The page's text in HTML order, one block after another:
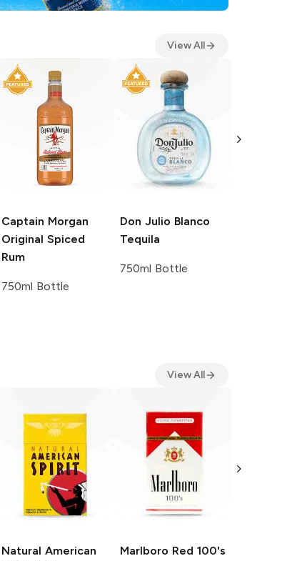
View All
Captain Morgan
Original Spiced
Rum
750ml Bottle
Don Julio Blanco
Tequila
750ml Bottle
View All
Natural American
Marlboro Red 100's